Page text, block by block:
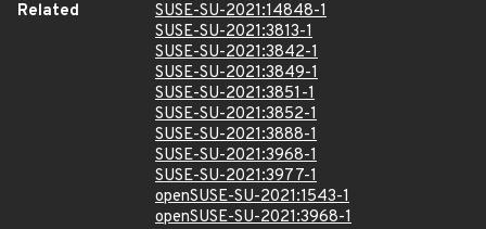
Related
SUSE-SU-2021:14848-1
SUSE-SU-2021:3813-1
SUSE-SU-2021:3842-1
SUSE-SU-2021:3849-1
SUSE-SU-2021:3851-1
SUSE-SU-2021:3852-1
SUSE-SU-2021:3888-1
SUSE-SU-2021:3968-1
SUSE-SU-2021:3977-1
openSUSE-SU-2021:1543-1
openSUSE-SU-2021:3968-1